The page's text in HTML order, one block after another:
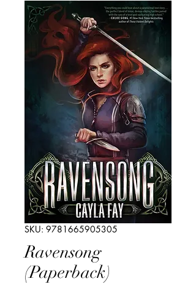
SKU: 9781665905305
Ravensong
(Paperback)